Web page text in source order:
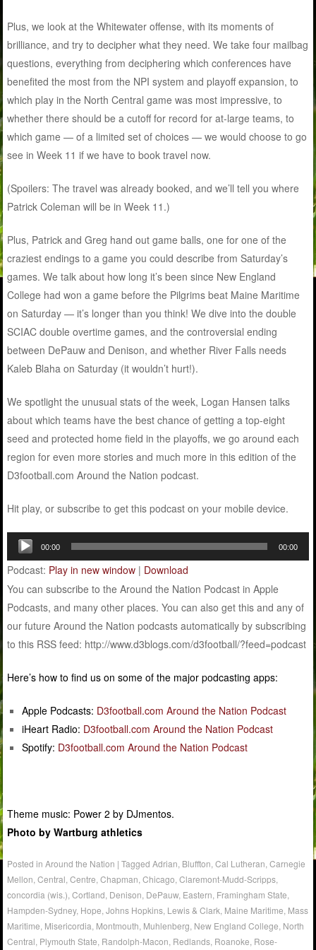
Plus, we look at the Whitewater offense, with its moments of
brilliance, and try to decipher what they need. We take four mailbag
questions, everything from deciphering which conferences have
benefited the most from the NPI system and playoff expansion, to
which play in the North Central game was most impressive, to
whether there should be a cutoff for record for at-large teams, to
which game — of a limited set of choices — we would choose to go
see in Week 11 if we have to book travel now.
(Spoilers: The travel was already booked, and we’ll tell you where
Patrick Coleman will be in Week 11.)
Plus, Patrick and Greg hand out game balls, one for one of the
craziest endings to a game you could describe from Saturday’s
games. We talk about how long it’s been since New England
College had won a game before the Pilgrims beat Maine Maritime
on Saturday — it’s longer than you think! We dive into the double
SCIAC double overtime games, and the controversial ending
between DePauw and Denison, and whether River Falls needs
Kaleb Blaha on Saturday (it wouldn’t hurt!).
We spotlight the unusual stats of the week, Logan Hansen talks
about which teams have the best chance of getting a top-eight
seed and protected home field in the playoffs, we go around each
region for even more stories and much more in this edition of the
D3football.com Around the Nation podcast.
Hit play, or subscribe to get this podcast on your mobile device.
Audio
Player
00:00 00:00
Podcast: Play in new window | Download
You can subscribe to the Around the Nation Podcast in Apple
Podcasts, and many other places. You can also get this and any of
our future Around the Nation podcasts automatically by subscribing
to this RSS feed: http://www.d3blogs.com/d3football/?feed=podcast
Here’s how to find us on some of the major podcasting apps:
Apple Podcasts: D3football.com Around the Nation Podcast
iHeart Radio: D3football.com Around the Nation Podcast
Spotify: D3football.com Around the Nation Podcast
Theme music: Power 2 by DJmentos.
Photo by Wartburg athletics
Posted inAround the Nation |TaggedAdrian Bluffton ,Cal Lutheran ,Carnegie
Mellon ,Central ,Centre ,Chapman ,Chicago ,Claremont-Mudd-Scripps
concordia (wis.) ,Cortland Denison DePauw, Eastern Framingham State
Hampden-Sydney, Hope ,Johns Hopkins Lewis & Clark Maine Maritime Mass
Maritime Misericordia Montmouth Muhlenberg New England College North
Central Plymouth State Randolph-Macon Redlands Roanoke Rose-